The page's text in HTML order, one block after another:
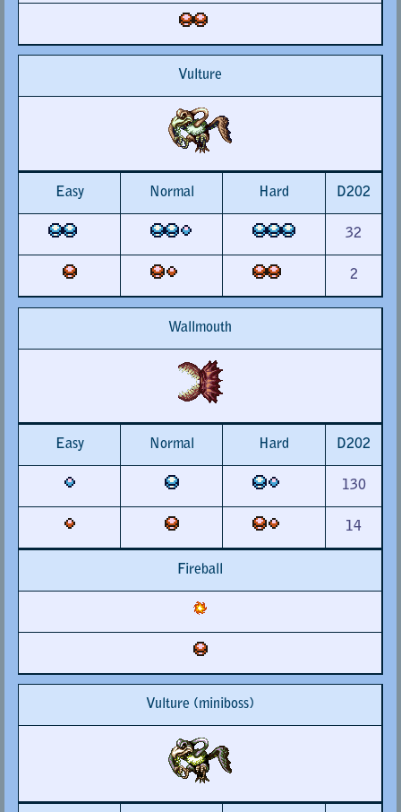
Vulture
Easy Normal Hard D202
32
2
Wallmouth
Easy Normal Hard D202
130
14
Fireball
Vulture (miniboss)